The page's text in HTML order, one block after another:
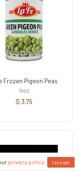
Frozen Pigeon Peas
14oz
$ 3.75
privacy policy. I accept